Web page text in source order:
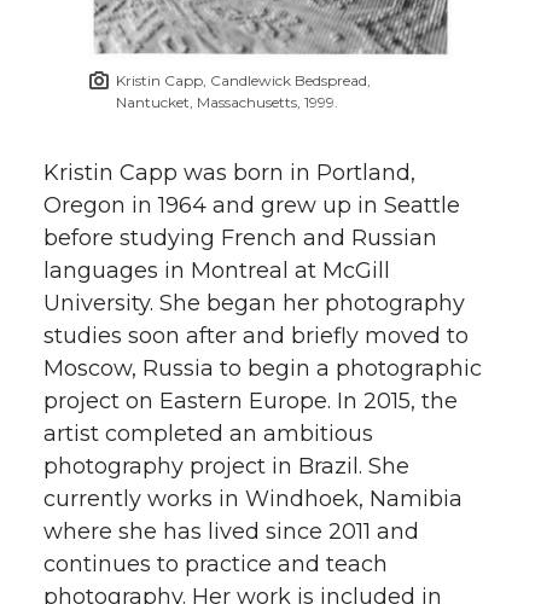
Kristin Capp, Candlewick Bedspread,
Nantucket, Massachusetts, 1999.
Kristin Capp was born in Portland,
Oregon in 1964 and grew up in Seattle
before studying French and Russian
languages in Montreal at McGill
University. She began her photography
studies soon after and briefly moved to
Moscow, Russia to begin a photographic
project on Eastern Europe. In 2015, the
artist completed an ambitious
photography project in Brazil. She
currently works in Windhoek, Namibia
where she has lived since 2011 and
continues to practice and teach
photography. Her work is included in